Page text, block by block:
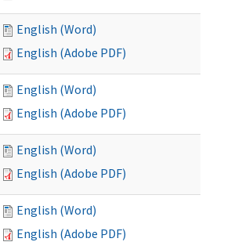
English (Word)
English (Adobe PDF)
English (Word)
English (Adobe PDF)
English (Word)
English (Adobe PDF)
English (Word)
English (Adobe PDF)